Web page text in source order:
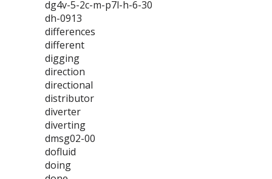
dg4v-5-2c-m-p7l-h-6-30
dh-0913
differences
different
digging
direction
directional
distributor
diverter
diverting
dmsg02-00
dofluid
doing